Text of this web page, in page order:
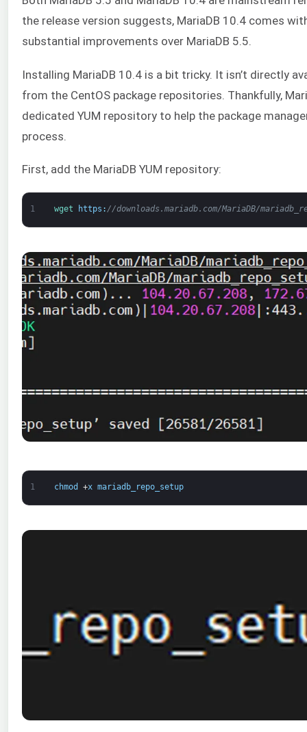
the release version suggests, MariaDB 10.4 comes
substantial improvements over MariaDB 5.5.
Installing MariaDB 10.4 is a bit tricky. It isn’t directly
from the CentOS package repositories. Thankfully,
dedicated YUM repository to help the package
process.
First, add the MariaDB YUM repository:
1 wget https : //downloads.mariadb.com/MariaDB/
1 chmod +x mariadb_repo_setup